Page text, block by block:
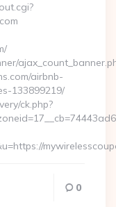
airbnb-
133899219/
ck.php?
0